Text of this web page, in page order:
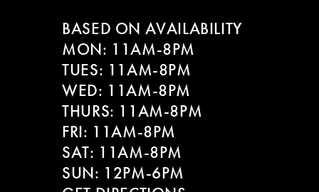
BASED ON AVAILABILITY
MON: 11AM-8PM
TUES: 11AM-8PM
WED: 11AM-8PM
THURS: 11AM-8PM
FRI: 11AM-8PM
SAT: 11AM-8PM
SUN: 12PM-6PM